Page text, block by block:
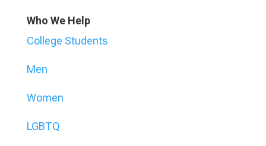
Who We Help
College Students
Men
Women
LGBTQ